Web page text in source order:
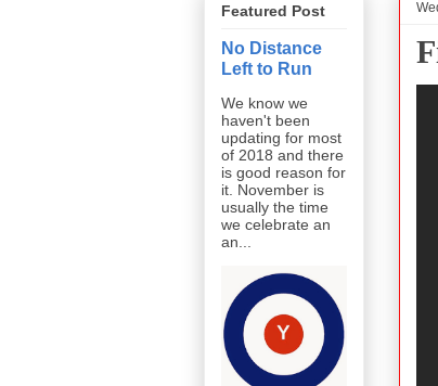
Featured Post
No Distance
Left to Run
We know we
haven't been
updating for most
of 2018 and there
is good reason for
it. November is
usually the time
we celebrate an
an...